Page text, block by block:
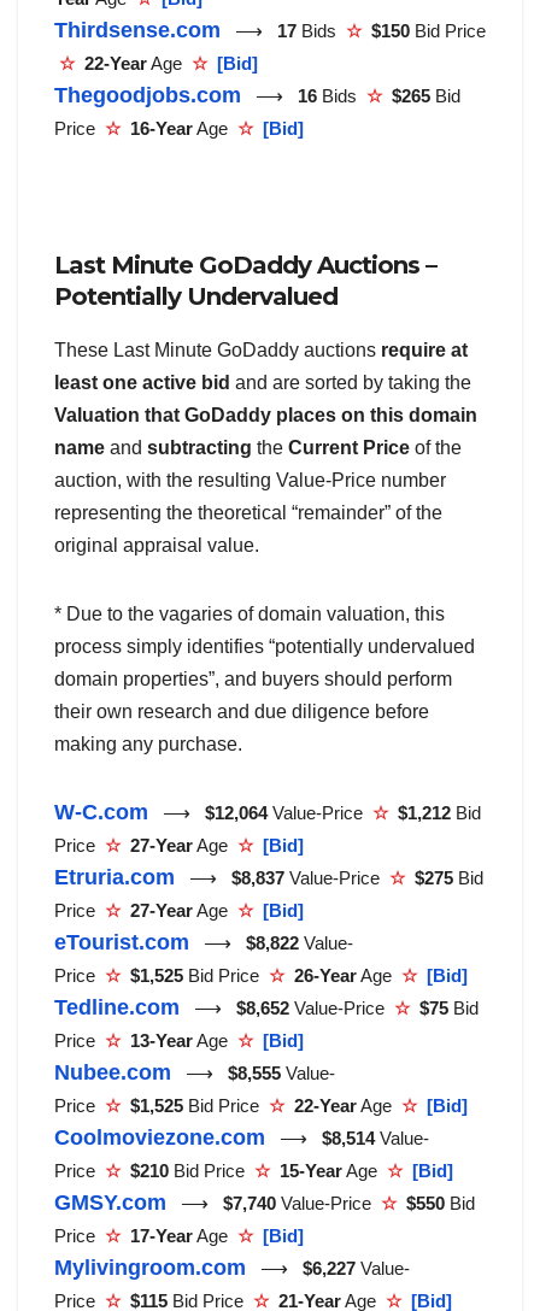
Thirdsense.com ⟶ 17 Bids ☆ $150 Bid Price
☆ 22-YearAge ☆ [Bid]
Thegoodjobs.com ⟶ 16 Bids ☆ $265 Bid
Price ☆ 16-YearAge ☆ [Bid]
Last Minute GoDaddy Auctions –
Potentially Undervalued
These Last Minute GoDaddy auctions require at
least one active bid and are sorted by taking the
Valuation that GoDaddy places on this domain
name and subtracting the Current Price of the
auction, with the resulting Value-Price number
representing the theoretical “remainder” of the
original appraisal value.
* Due to the vagaries of domain valuation, this
process simply identifies “potentially undervalued
domain properties”, and buyers should perform
their own research and due diligence before
making any purchase.
W-C.com ⟶ $12,064Value-Price ☆ $1,212 Bid
Price ☆ 27-YearAge ☆ [Bid]
Etruria.com ⟶ $8,837 Value-Price ☆ $275 Bid
Price ☆ 27-YearAge ☆ [Bid]
eTourist.com ⟶ $8,822 Value-
Price ☆ $1,525 Bid Price ☆ 26-YearAge ☆ [Bid]
Tedline.com ⟶ $8,652 Value-Price ☆ $75 Bid
Price ☆ 13-YearAge ☆ [Bid]
Nubee.com ⟶ $8,555 Value-
Price ☆ $1,525 Bid Price ☆ 22-YearAge ☆ [Bid]
Coolmoviezone.com ⟶ $8,514Value-
Price ☆ $210 Bid Price ☆ 15-YearAge ☆ [Bid]
GMSY.com ⟶ $7,740 Value-Price ☆ $550 Bid
Price ☆ 17-YearAge ☆ [Bid]
Mylivingroom.com ⟶ $6,227 Value-
Price ☆ $115 Bid Price ☆ 21-YearAge ☆ [Bid]